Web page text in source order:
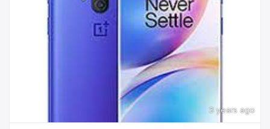
3 years ago